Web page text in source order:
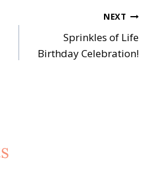
NEXT
Sprinkles of Life
Birthday Celebration!